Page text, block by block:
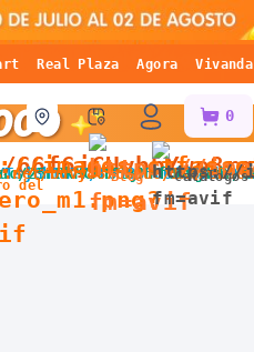
Real Plaza Agora Vivanda
0
del
Blog Catálogos